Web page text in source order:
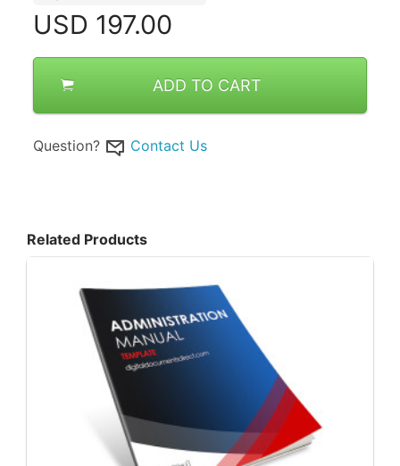
USD 197.00
ADD TO CART
Question? Contact Us
Related Products